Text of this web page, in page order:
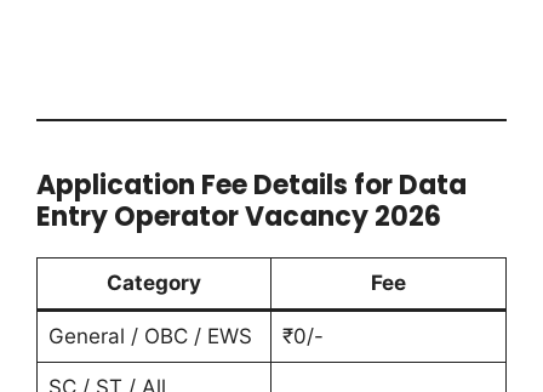
Application Fee Details for Data
Entry Operator Vacancy 2026
Category Fee
General / OBC / EWS ₹0/-
SC / ST / All